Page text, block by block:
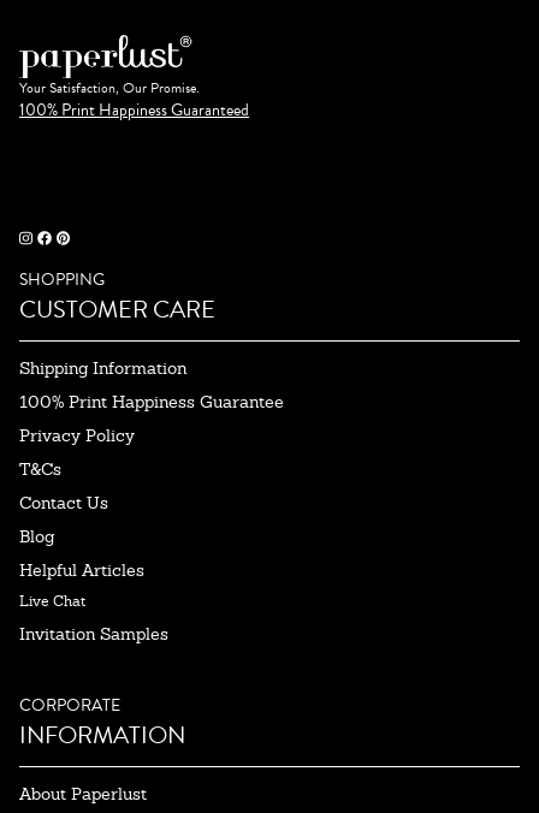
Your Satisfaction, Our Promise.
100% Print Happiness Guaranteed
SHOPPING
CUSTOMER CARE
Shipping Information
100% Print Happiness Guarantee
Privacy Policy
T&Cs
Contact Us
Blog
Helpful Articles
Live Chat
Invitation Samples
CORPORATE
INFORMATION
About Paperlust